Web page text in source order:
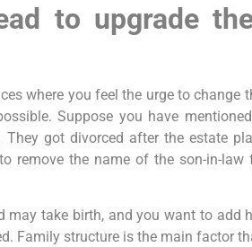
to upgrade
where you feel the urge to change
Suppose you have
They got divorced after the estate
remove the name of the son-in-
may take birth, and you want to add
Family structure is the main factor